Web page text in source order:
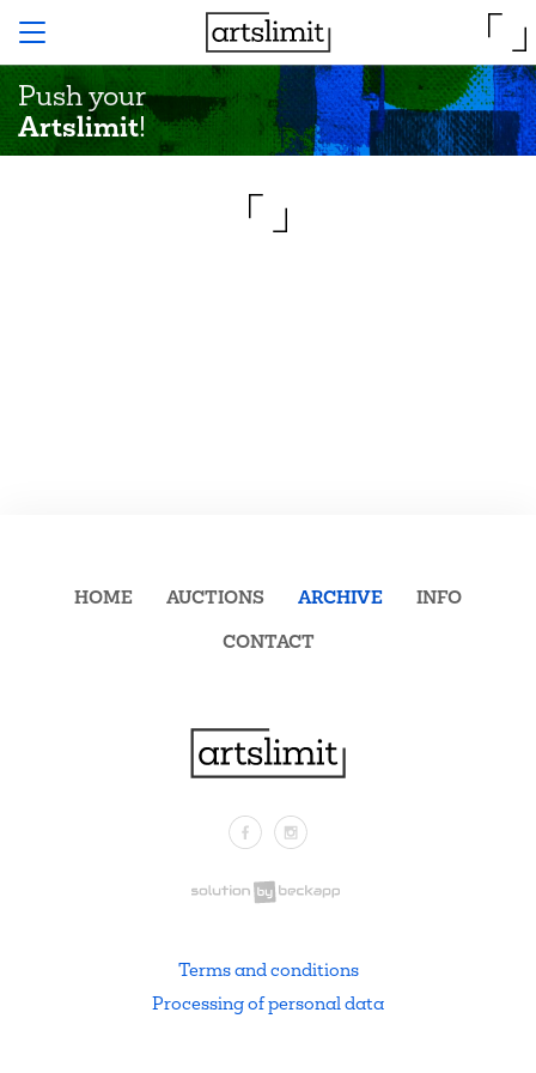
Push your
Artslimit!
FacebookInstagram
HOME AUCTIONS ARCHIVE
INFO
CONTACT
Terms and conditions
Processing of personal data